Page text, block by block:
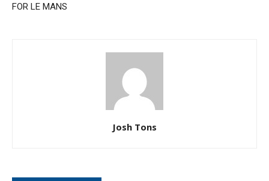
FOR LE MANS
Josh Tons